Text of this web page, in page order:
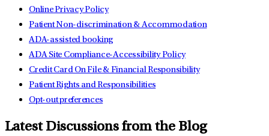
Online Privacy Policy
Patient Non-discrimination & Accommodation
ADA-assisted booking
ADA Site Compliance-Accessibility Policy
Credit Card On File & Financial Responsibility
Patient Rights and Responsibilities
Opt-out preferences
Latest Discussions from the Blog